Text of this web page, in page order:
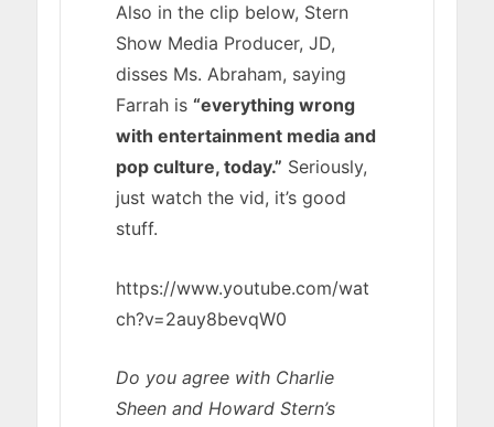
Also in the clip below, Stern
Show Media Producer, JD,
disses Ms. Abraham, saying
Farrah is “everything wrong
with entertainment media and
pop culture, today.” Seriously,
just watch the vid, it’s good
stuff.
https://www.youtube.com/wat
ch?v=2auy8bevqW0
Do you agree with Charlie
Sheen and Howard Stern’s